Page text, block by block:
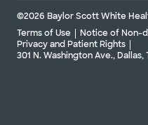
©2026 Baylor Scott White
Terms of Use
Notice of Non-
Privacy and Patient Rights
301 N. Washington Ave., Dallas,